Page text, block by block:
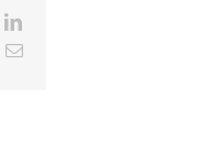
LinkedIn
Email